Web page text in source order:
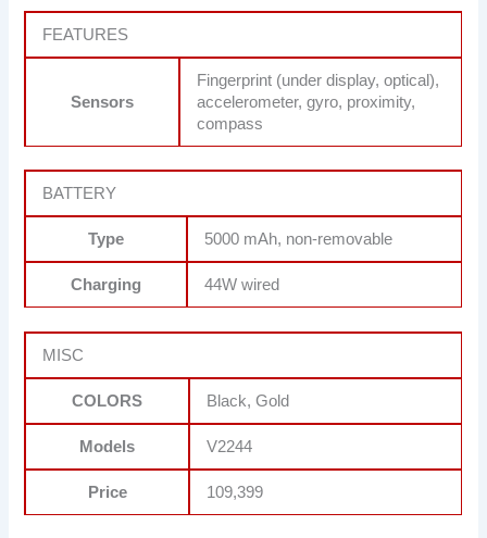
FEATURES
Sensors
Fingerprint (under display, optical),
accelerometer, gyro, proximity,
compass
BATTERY
Type 5000 mAh, non-removable
Charging 44W wired
MISC
COLORS Black, Gold
Models V2244
Price 109,399